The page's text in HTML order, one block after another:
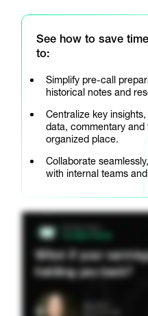
See how to save
to:
Simplify pre-call
historical notes and
Centralize key
data, commentary
organized place.
Collaborate
with internal teams